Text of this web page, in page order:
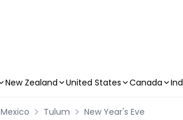
New Zealand United States Canada
Mexico Tulum New Year's Eve